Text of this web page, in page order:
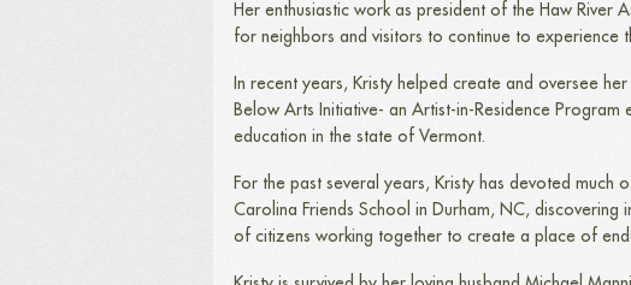
Her enthusiastic work as president of the Haw River
for neighbors and visitors to continue to experience
In recent years, Kristy helped create and oversee
Below Arts Initiative- an Artist-in-Residence
education in the state of Vermont.
For the past several years, Kristy has devoted much
Carolina Friends School in Durham, NC,
of citizens working together to create a place of